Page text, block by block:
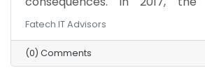
personal information from
Americans because the
vulnerable issue for two
updates to the
Fatech IT Advisors
(0) Comments